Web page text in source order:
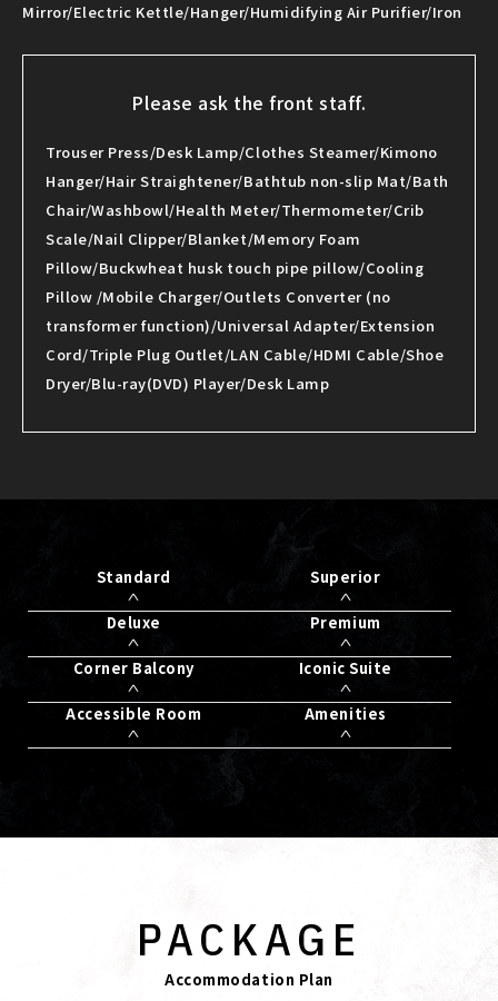
Mirror/Electric Kettle/Hanger/Humidifying Air Purifier/Iron
Please ask the front staff.
Trouser Press/Desk Lamp/Clothes Steamer/Kimono
Hanger/Hair Straightener/Bathtub non-slip Mat/Bath
Chair/Washbowl/Health Meter/Thermometer/Crib
Scale/Nail Clipper/Blanket/Memory Foam
Pillow/Buckwheat husk touch pipe pillow/Cooling
Pillow /Mobile Charger/Outlets Converter (no
transformer function)/Universal Adapter/Extension
Cord/Triple Plug Outlet/LAN Cable/HDMI Cable/Shoe
Dryer/Blu-ray(DVD) Player/Desk Lamp
Standard Superior
Deluxe Premium
Corner Balcony Iconic Suite
Accessible Room Amenities
PACKAGE
Accommodation Plan